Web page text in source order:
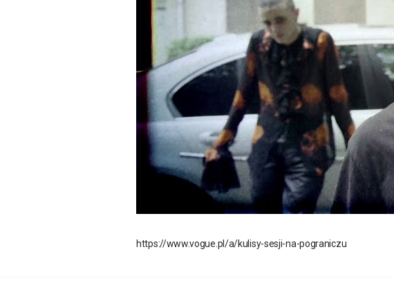
https://www.vogue.pl/a/kulisy-sesji-na-pograniczu